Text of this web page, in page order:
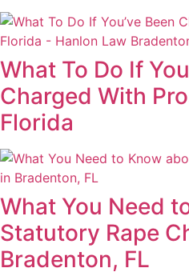
What To Do If
Charged With
Florida
What You Need
Statutory Rape
Bradenton, FL